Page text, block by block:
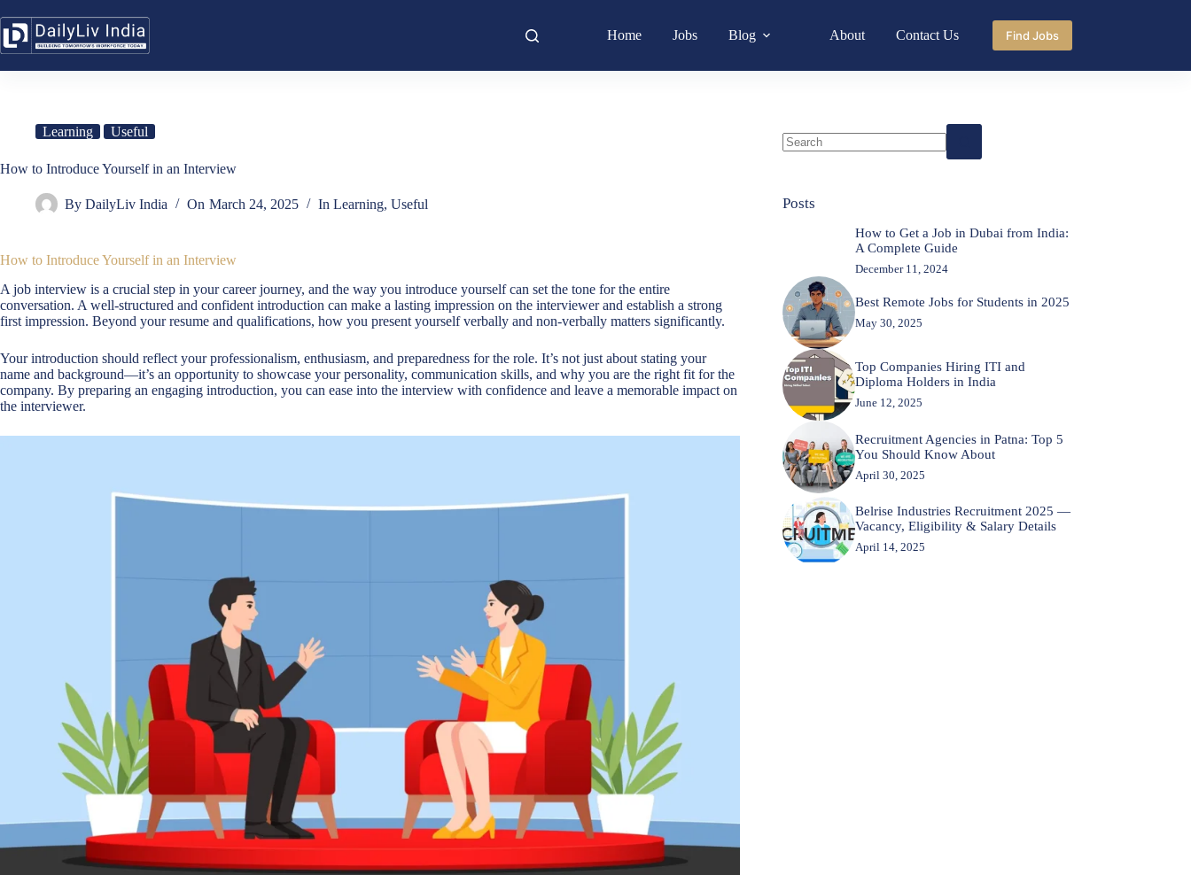
to
content
Home Jobs Blog About Contact Us Find Jobs
Learning Useful
How to Introduce Yourself in an Interview
By DailyLiv India On March 24, 2025 In Learning, Useful
How to Introduce Yourself in an Interview
A job interview is a crucial step in your career journey, and the way you introduce yourself can set the tone for the entire
conversation. A well-structured and confident introduction can make a lasting impression on the interviewer and establish a strong
first impression. Beyond your resume and qualifications, how you present yourself verbally and non-verbally matters significantly.
Your introduction should reflect your professionalism, enthusiasm, and preparedness for the role. It’s not just about stating your
name and background—it’s an opportunity to showcase your personality, communication skills, and why you are the right fit for the
company. By preparing an engaging introduction, you can ease into the interview with confidence and leave a memorable impact on
the interviewer.
Posts
How to Get a Job in Dubai from India:
A Complete Guide
December 11, 2024
Best Remote Jobs for Students in 2025
May 30, 2025
Top Companies Hiring ITI and
Diploma Holders in India
June 12, 2025
Recruitment Agencies in Patna: Top 5
You Should Know About
April 30, 2025
Belrise Industries Recruitment 2025 —
Vacancy, Eligibility & Salary Details
April 14, 2025